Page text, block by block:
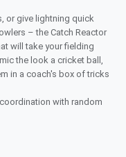
or give lightning quick
– the Catch Reactor
will take your fielding
the look a cricket ball,
in a coach's box of tricks
with random